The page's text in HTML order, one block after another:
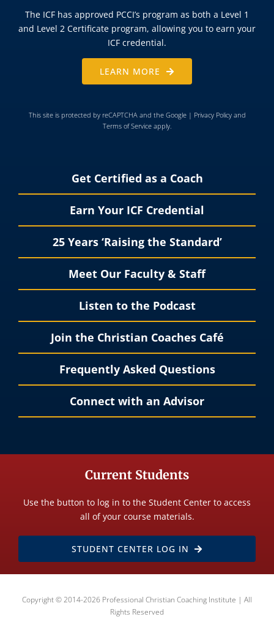
The ICF has approved PCCI’s program as both a Level 1
and Level 2 Certificate program, allowing you to earn your
ICF credential.
LEARN MORE
This site is protected by reCAPTCHA and the Google | Privacy Policyand
Terms of Serviceapply.
Get Certified as a Coach
Earn Your ICF Credential
25 Years ‘Raising the Standard’
Meet Our Faculty & Staff
Listen to the Podcast
Join the Christian Coaches Café
Frequently Asked Questions
Connect with an Advisor
Current Students
Use the button to log in to the Student Center to access
all of your course materials.
STUDENT CENTER LOG IN
Copyright © 2014-2026 Professional Christian Coaching Institute | All
Rights Reserved